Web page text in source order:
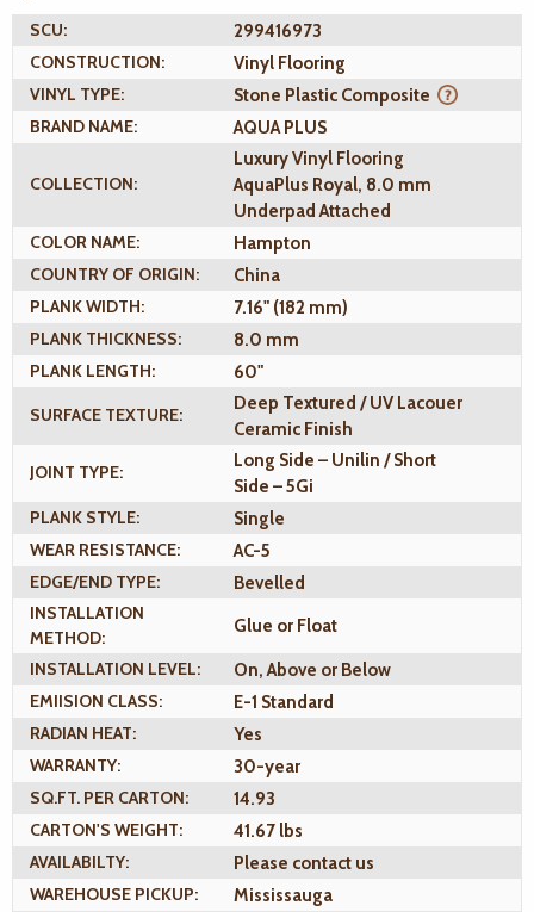
SCU:
299416973
CONSTRUCTION:
Vinyl Flooring
VINYL TYPE:
Stone Plastic Composite
BRAND NAME:
AQUA PLUS
COLLECTION:
Luxury Vinyl Flooring
AquaPlus Royal, 8.0 mm
Underpad Attached
COLOR NAME:
Hampton
COUNTRY OF ORIGIN:
China
PLANK WIDTH:
7.16" (182 mm)
PLANK THICKNESS:
8.0 mm
PLANK LENGTH:
60"
SURFACE TEXTURE:
Deep Textured / UV Lacouer
Ceramic Finish
JOINT TYPE:
Long Side – Unilin / Short
Side – 5Gi
PLANK STYLE:
Single
WEAR RESISTANCE:
AC-5
EDGE/END TYPE:
Bevelled
INSTALLATION
METHOD:
Glue or Float
INSTALLATION LEVEL:
On, Above or Below
EMIISION CLASS:
E-1 Standard
RADIAN HEAT:
Yes
WARRANTY:
30-year
SQ.FT. PER CARTON:
14.93
CARTON'S WEIGHT:
41.67 lbs
AVAILABILTY:
Please contact us
WAREHOUSE PICKUP:
Mississauga